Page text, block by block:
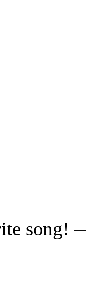
song!